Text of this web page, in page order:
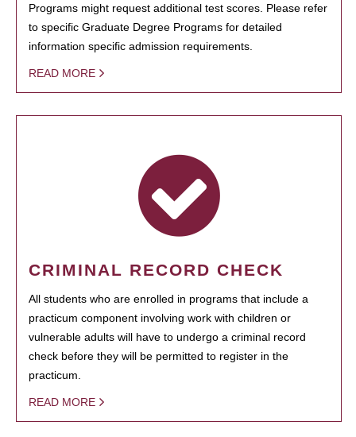
Programs might request additional test scores. Please refer
to specific Graduate Degree Programs for detailed
information specific admission requirements.
READ MORE
CRIMINAL RECORD CHECK
All students who are enrolled in programs that include a
practicum component involving work with children or
vulnerable adults will have to undergo a criminal record
check before they will be permitted to register in the
practicum.
READ MORE